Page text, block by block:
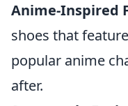
Anime-Inspired
shoes that
popular anime
after.